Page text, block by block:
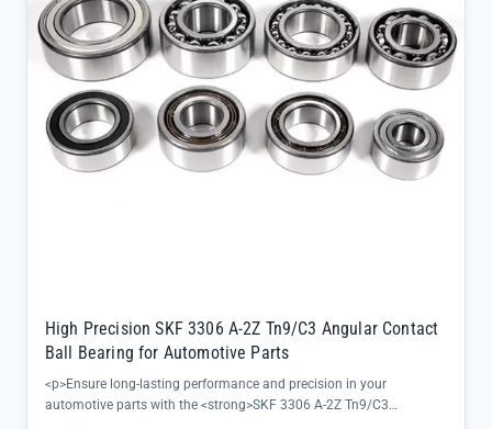
genuine quality and factory warranty</li></ul>
High Precision SKF 3306 A-2Z Tn9/C3 Angular Contact
Ball Bearing for Automotive Parts
<p>Ensure long-lasting performance and precision in your
automotive parts with the <strong>SKF 3306 A-2Z Tn9/C3